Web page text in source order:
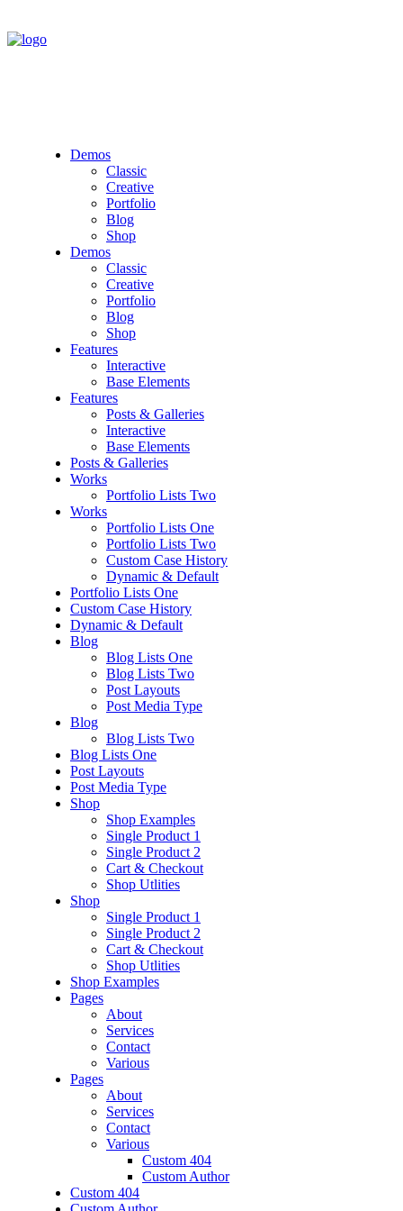
Demos
Classic
Creative
Portfolio
Blog
Shop
Demos
Classic
Creative
Portfolio
Blog
Shop
Features
Interactive
Base Elements
Features
Posts & Galleries
Interactive
Base Elements
Posts & Galleries
Works
Portfolio Lists Two
Works
Portfolio Lists One
Portfolio Lists Two
Custom Case History
Dynamic & Default
Portfolio Lists One
Custom Case History
Dynamic & Default
Blog
Blog Lists One
Blog Lists Two
Post Layouts
Post Media Type
Blog
Blog Lists Two
Blog Lists One
Post Layouts
Post Media Type
Shop
Shop Examples
Single Product 1
Single Product 2
Cart & Checkout
Shop Utlities
Shop
Single Product 1
Single Product 2
Cart & Checkout
Shop Utlities
Shop Examples
Pages
About
Services
Contact
Various
Pages
About
Services
Contact
Various
Custom 404
Custom Author
Custom 404